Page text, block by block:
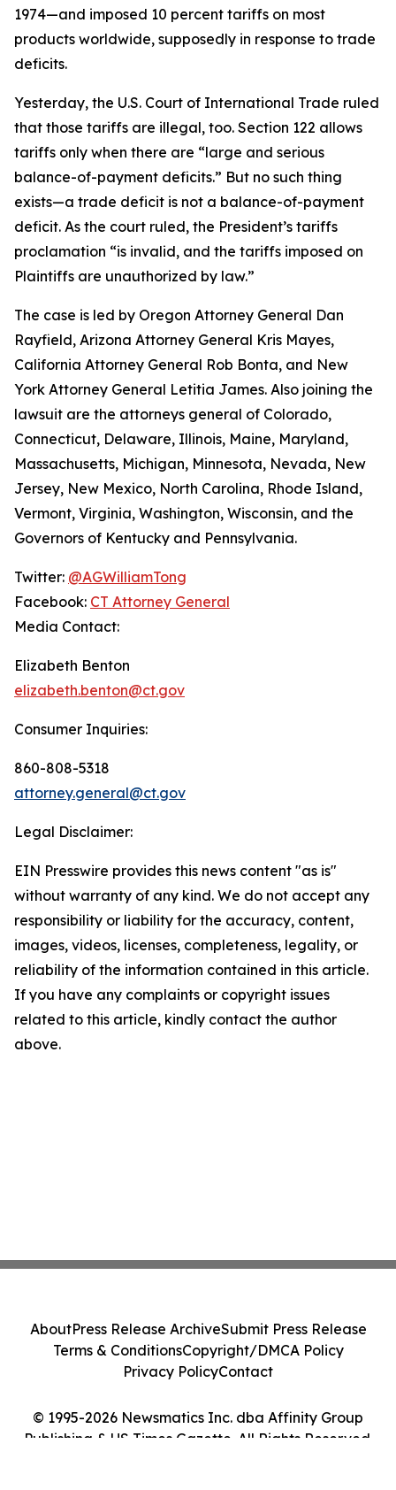
1974—and imposed 10 percent tariffs on most
products worldwide, supposedly in response to trade
deficits.
Yesterday, the U.S. Court of International Trade ruled
that those tariffs are illegal, too. Section 122 allows
tariffs only when there are “large and serious
balance-of-payment deficits.” But no such thing
exists—a trade deficit is not a balance-of-payment
deficit. As the court ruled, the President’s tariffs
proclamation “is invalid, and the tariffs imposed on
Plaintiffs are unauthorized by law.”
The case is led by Oregon Attorney General Dan
Rayfield, Arizona Attorney General Kris Mayes,
California Attorney General Rob Bonta, and New
York Attorney General Letitia James. Also joining the
lawsuit are the attorneys general of Colorado,
Connecticut, Delaware, Illinois, Maine, Maryland,
Massachusetts, Michigan, Minnesota, Nevada, New
Jersey, New Mexico, North Carolina, Rhode Island,
Vermont, Virginia, Washington, Wisconsin, and the
Governors of Kentucky and Pennsylvania.
Twitter: @AGWilliamTong
Facebook: CT Attorney General
Media Contact:
Elizabeth Benton
elizabeth.benton@ct.gov
Consumer Inquiries:
860-808-5318
attorney.general@ct.gov
Legal Disclaimer:
EIN Presswire provides this news content "as is"
without warranty of any kind. We do not accept any
responsibility or liability for the accuracy, content,
images, videos, licenses, completeness, legality, or
reliability of the information contained in this article.
If you have any complaints or copyright issues
related to this article, kindly contact the author
above.
© 1995-2026 Newsmatics Inc. dba Affinity Group
Publishing & US Times Gazette. All Rights Reserved.
AboutPress Release ArchiveSubmit Press Release
Terms & ConditionsCopyright/DMCA Policy
Privacy PolicyContact